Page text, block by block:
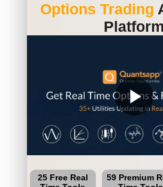
Options Trading
Platform
play_arrow
25 Free Real
59 Premium